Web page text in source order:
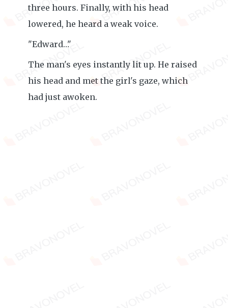
three hours. Finally, with his head
lowered, he heard a weak voice.
"Edward…"
The man's eyes instantly lit up. He raised
his head and met the girl's gaze, which
had just awoken.